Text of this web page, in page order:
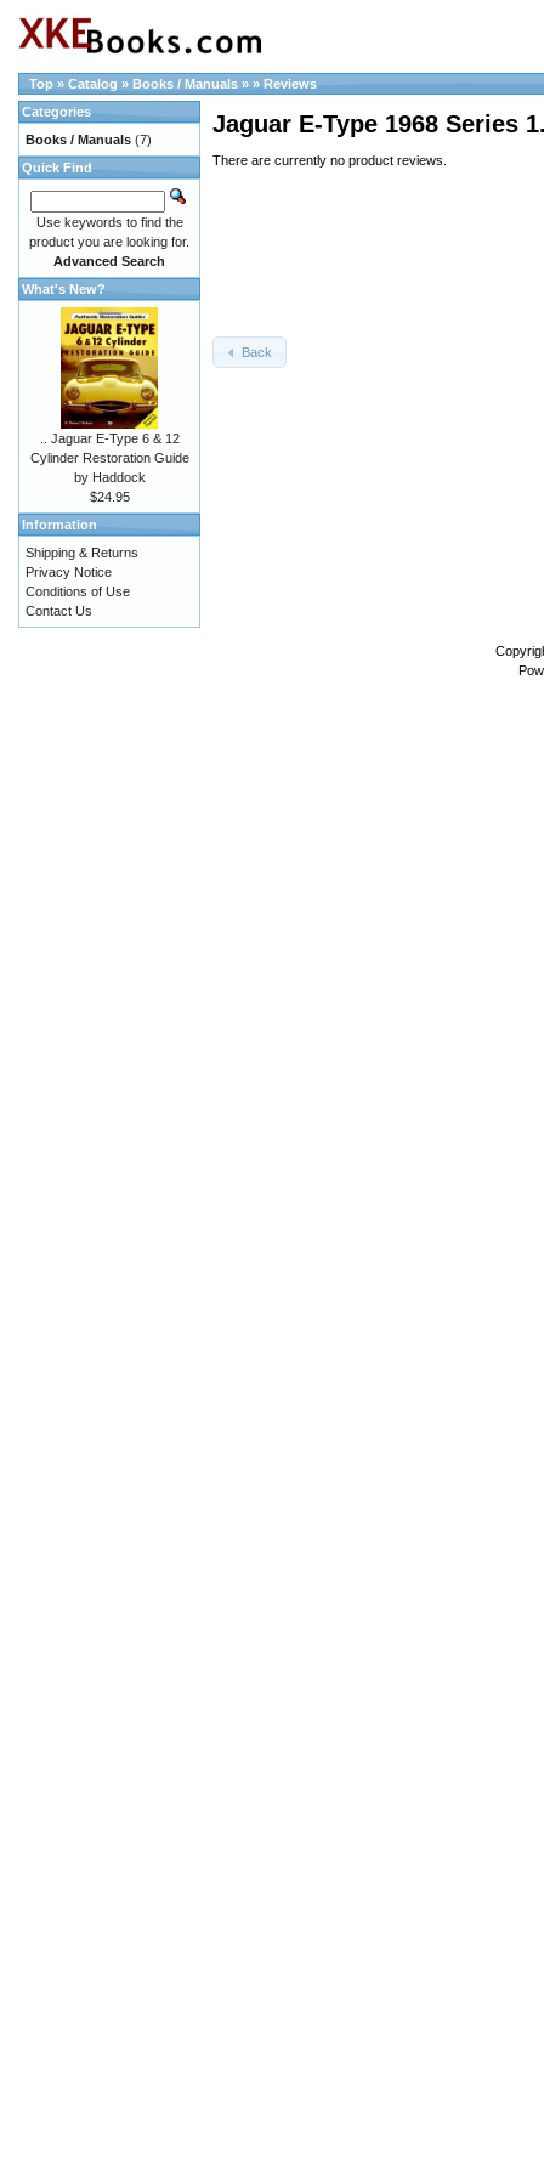
Top » Catalog » Books / Manuals » » Reviews
Jaguar E-Type 1968 Series
There are currently no product reviews.
Back
Categories
Books / Manuals (7)
Quick Find
Use keywords to find the
product you are looking for.
Advanced Search
What's New?
.. Jaguar E-Type 6 & 12
Cylinder Restoration Guide
by Haddock
$24.95
Information
Shipping & Returns
Privacy Notice
Conditions of Use
Contact Us